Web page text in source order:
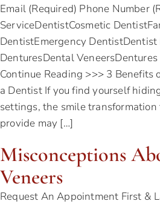
Email (Required) Phone Number
ServiceDentistCosmetic
DentistEmergency
DenturesDental
Continue Reading >>> 3 Benefits
a Dentist If you find yourself
settings, the smile
provide may […]
Misconceptions
Veneers
Request An Appointment First &